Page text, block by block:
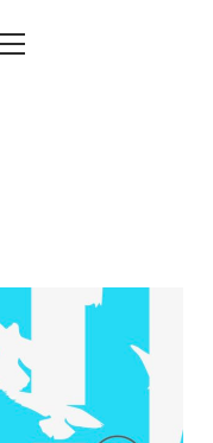
Menu